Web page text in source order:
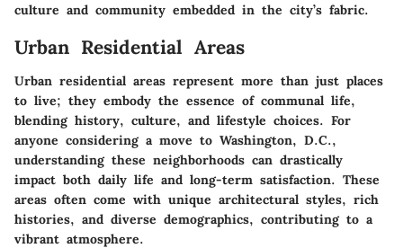
culture and community embedded in the city’s fabric.
Urban Residential Areas
Urban residential areas represent more than just places
to live; they embody the essence of communal life,
blending history, culture, and lifestyle choices. For
anyone considering a move to Washington, D.C.,
understanding these neighborhoods can drastically
impact both daily life and long-term satisfaction. These
areas often come with unique architectural styles, rich
histories, and diverse demographics, contributing to a
vibrant atmosphere.